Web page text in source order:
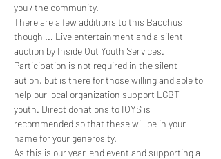
you / the community.
There are a few additions to this Bacchus
though ... Live entertainment and a silent
auction by Inside Out Youth Services.
Participation is not required in the silent
aution, but is there for those willing and able to
help our local organization support LGBT
youth. Direct donations to IOYS is
recommended so that these will be in your
name for your generosity.
As this is our year-end event and supporting a